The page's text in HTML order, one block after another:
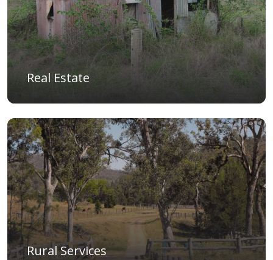
Real Estate
Rural Services